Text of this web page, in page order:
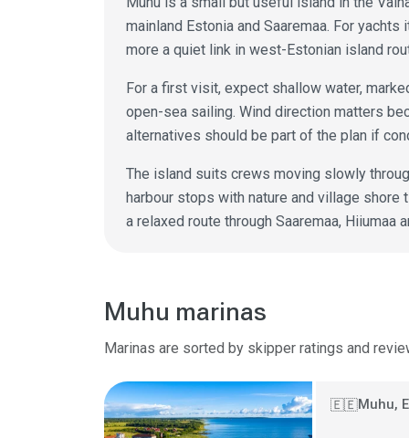
mainland Estonia and Saaremaa. For
more a quiet link in west-Estonian island
For a first visit, expect shallow water,
open-sea sailing. Wind direction matters
alternatives should be part of the plan if
The island suits crews moving slowly
harbour stops with nature and village
a relaxed route through Saaremaa, Hiiumaa
Muhu marinas
Marinas are sorted by skipper ratings and
🇪🇪Muhu,